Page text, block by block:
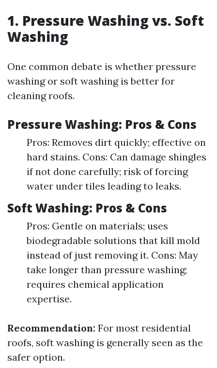
1. Pressure Washing vs. Soft
Washing
One common debate is whether pressure
washing or soft washing is better for
cleaning roofs.
Pressure Washing: Pros & Cons
Pros: Removes dirt quickly; effective on
hard stains. Cons: Can damage shingles
if not done carefully; risk of forcing
water under tiles leading to leaks.
Soft Washing: Pros & Cons
Pros: Gentle on materials; uses
biodegradable solutions that kill mold
instead of just removing it. Cons: May
take longer than pressure washing;
requires chemical application
expertise.
Recommendation: For most residential
roofs, soft washing is generally seen as the
safer option.